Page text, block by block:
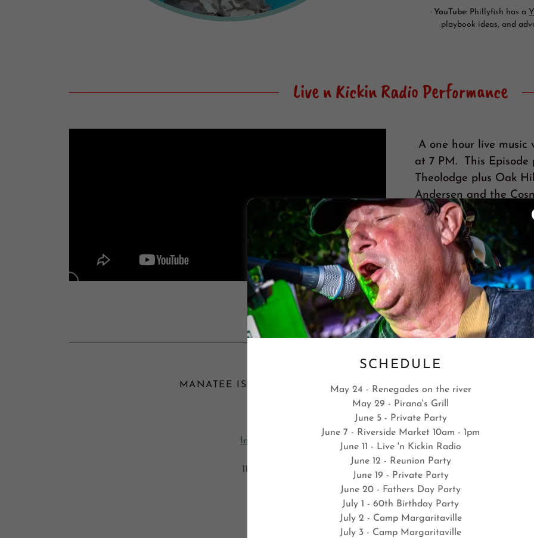
· YouTube: Phillyfish has a
playbook ideas, and
Live n Kickin Radio Performance
A one hour live music
at 7 PM. This Episode
Theolodge plus Oak
Andersen and the
https://
LNK is similar to NPR
couch
Daytona Beach International Festival
MANATEE ISLAND. - MAY 16 & 17, 2026
International Festival
11:30 AM to 5:30 PM
SCHEDULE
May 24 - Renegades on the river
May 29 - Pirana's Grill
June 5 - Private Party
June 7 - Riverside Market 10am - 1pm
June 11 - Live 'n Kickin Radio
June 12 - Reunion Party
June 19 - Private Party
June 20 - Fathers Day Party
July 1 - 60th Birthday Party
July 2 - Camp Margaritaville
July 3 - Camp Margaritaville